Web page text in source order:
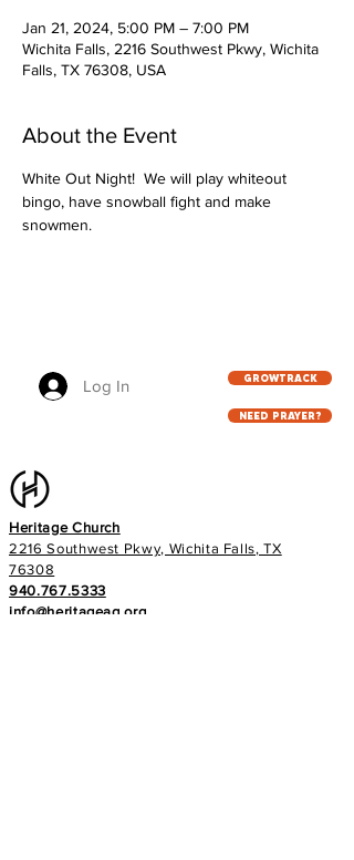
Jan 21, 2024, 5:00 PM – 7:00 PM
Wichita Falls, 2216 Southwest Pkwy, Wichita
Falls, TX 76308, USA
About the Event
White Out Night!  We will play whiteout
bingo, have snowball fight and make
snowmen.
Log In GROWTRACK
NEED PRAYER?
Heritage Church
2216 Southwest Pkwy, Wichita Falls, TX
76308
940.767.5333
info@heritageag.org